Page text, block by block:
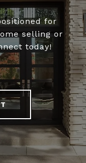
for
selling or
today!